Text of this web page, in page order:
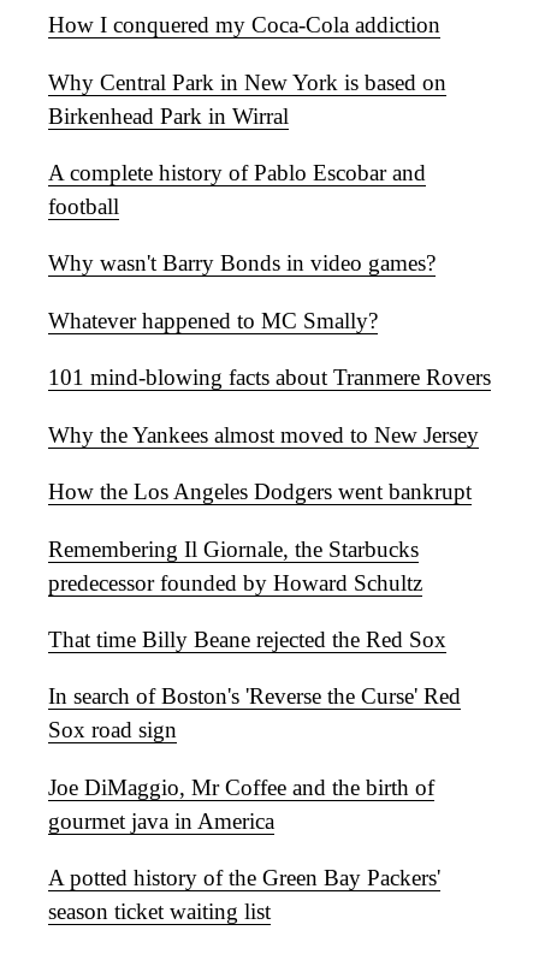
How I conquered my Coca-Cola addiction
Why Central Park in New York is based on
Birkenhead Park in Wirral
A complete history of Pablo Escobar and
football
Why wasn't Barry Bonds in video games?
Whatever happened to MC Smally?
101 mind-blowing facts about Tranmere Rovers
Why the Yankees almost moved to New Jersey
How the Los Angeles Dodgers went bankrupt
Remembering Il Giornale, the Starbucks
predecessor founded by Howard Schultz
That time Billy Beane rejected the Red Sox
In search of Boston's 'Reverse the Curse' Red
Sox road sign
Joe DiMaggio, Mr Coffee and the birth of
gourmet java in America
A potted history of the Green Bay Packers'
season ticket waiting list